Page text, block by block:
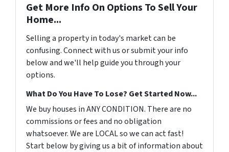
Get More Info On Options To Sell Your
Home...
Selling a property in today's market can be
confusing. Connect with us or submit your info
below and we'll help guide you through your
options.
What Do You Have To Lose? Get Started Now...
We buy houses in ANY CONDITION. There are no
commissions or fees and no obligation
whatsoever. We are LOCAL so we can act fast!
Start below by giving us a bit of information about